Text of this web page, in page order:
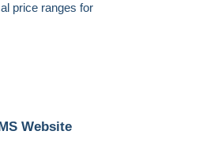
price ranges for
Website